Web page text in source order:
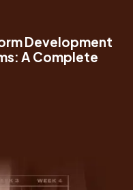
Development
A Complete